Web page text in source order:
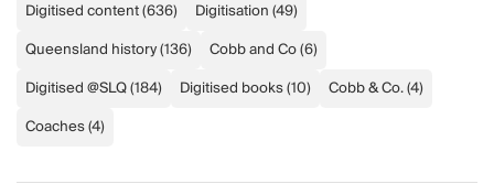
Digitised content(636) Digitisation(49)
Queensland history(136) Cobb and Co(6)
Digitised @SLQ(184) Digitised books(10) Cobb & Co.(4)
Coaches(4)